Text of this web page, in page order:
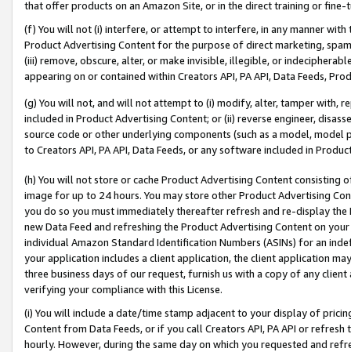
that offer products on an Amazon Site, or in the direct training or
(f) You will not (i) interfere, or attempt to interfere, in any manner
Product Advertising Content for the purpose of direct marketing,
(iii) remove, obscure, alter, or make invisible, illegible, or
appearing on or contained within Creators API, PA API, Data Feeds,
(g) You will not, and will not attempt to (i) modify, alter, tamper with,
included in Product Advertising Content; or (ii) reverse engineer,
source code or other underlying components (such as a model,
to Creators API, PA API, Data Feeds, or any software included in
(h) You will not store or cache Product Advertising Content
image for up to 24 hours. You may store other Product Advertising
you do so you must immediately thereafter refresh and re-display the
new Data Feed and refreshing the Product Advertising Content on
individual Amazon Standard Identification Numbers (ASINs) for an
your application includes a client application, the client application
three business days of our request, furnish us with a copy of any
verifying your compliance with this License.
(i) You will include a date/time stamp adjacent to your display of
Content from Data Feeds, or if you call Creators API, PA API or
hourly. However, during the same day on which you requested and